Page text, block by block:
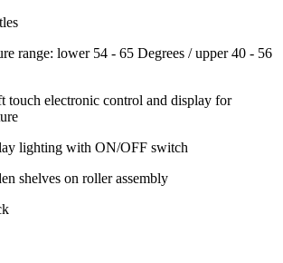
range: lower 54 - 65 Degrees / upper 40 - 56
touch electronic control and display for
lighting with ON/OFF switch
shelves on roller assembly